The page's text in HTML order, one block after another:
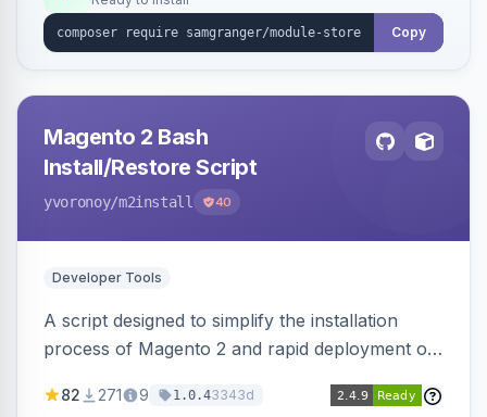
Copy
Magento 2 Bash
Install/Restore Script
yvoronoy/m2install 40
Developer Tools
A script designed to simplify the installation
process of Magento 2 and rapid deployment of
82 271 9 1.0.43343d